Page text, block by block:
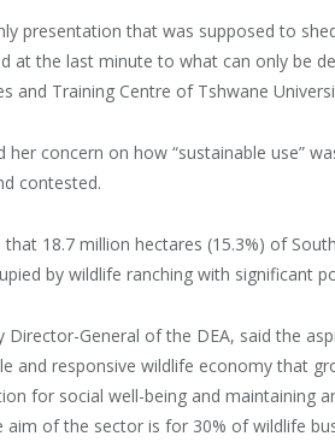
presentation that was supposed to
at the last minute to what can only be
and Training Centre of Tshwane
her concern on how “sustainable use”
contested.
18.7 million hectares (15.3%) of
by wildlife ranching with significant
Director-General of the DEA, said the
and responsive wildlife economy that
for social well-being and maintaining
of the sector is for 30% of wildlife